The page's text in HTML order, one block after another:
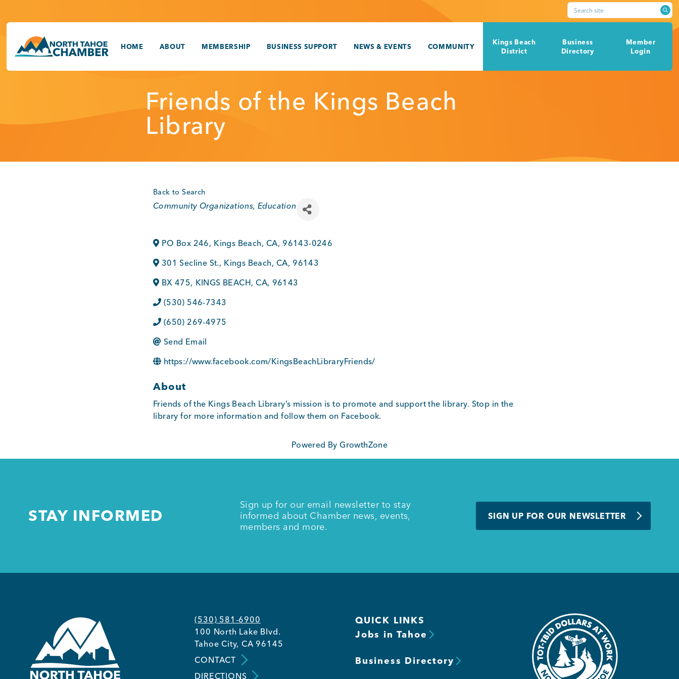
Search site
HOME ABOUT MEMBERSHIP BUSINESS SUPPORT NEWS & EVENTS COMMUNITY
Kings Beach
District
Business
Directory
Member
Login
Friends of the Kings Beach
Library
Back to Search
Categories
Community Organizations Education
PO Box 246, Kings Beach, CA, 96143-0246
301 Secline St., Kings Beach, CA, 96143
BX 475, KINGS BEACH, CA, 96143
(530) 546-7343
(650) 269-4975
Send Email
https://www.facebook.com/KingsBeachLibraryFriends/
About
Friends of the Kings Beach Library’s mission is to promote and support the library. Stop in the
library for more information and follow them on Facebook.
Powered ByGrowthZone
STAY INFORMED
Sign up for our email newsletter to stay
informed about Chamber news, events,
members and more.
SIGN UP FOR OUR NEWSLETTER
(530) 581-6900
100 North Lake Blvd.
Tahoe City, CA 96145
CONTACT
DIRECTIONS
QUICK LINKS
Jobs in Tahoe
Business Directory